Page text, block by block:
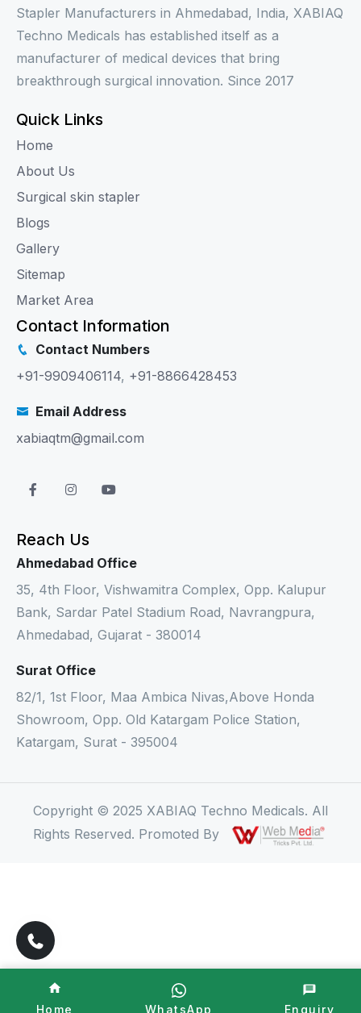
Stapler Manufacturers in Ahmedabad, India, XABIAQ
Techno Medicals has established itself as a
manufacturer of medical devices that bring
breakthrough surgical innovation. Since 2017
Quick Links
Home
About Us
Surgical skin stapler
Blogs
Gallery
Sitemap
Market Area
Contact Information
Contact Numbers
+91-9909406114, +91-8866428453
Email Address
xabiaqtm@gmail.com
Reach Us
Ahmedabad Office
35, 4th Floor, Vishwamitra Complex, Opp. Kalupur
Bank, Sardar Patel Stadium Road, Navrangpura,
Ahmedabad, Gujarat - 380014
Surat Office
82/1, 1st Floor, Maa Ambica Nivas,Above Honda
Showroom, Opp. Old Katargam Police Station,
Katargam, Surat - 395004
Copyright © 2025 XABIAQ Techno Medicals. All
Rights Reserved. Promoted By
Home WhatsApp Enquiry